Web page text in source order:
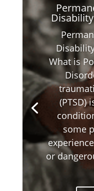
What is
(PTSD)
some
or